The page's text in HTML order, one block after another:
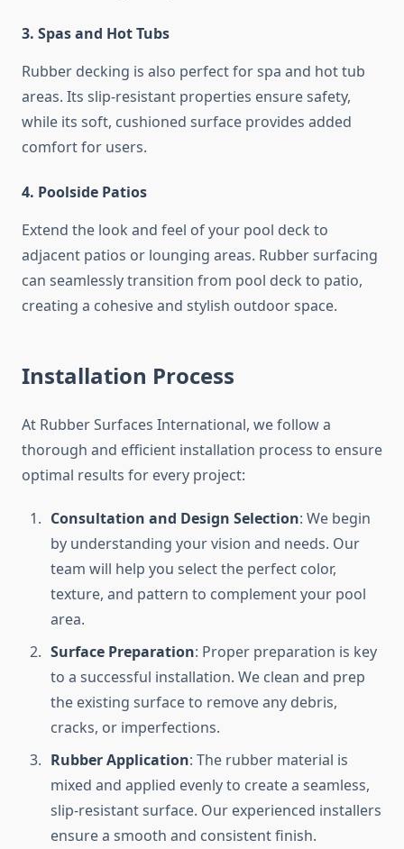
3. Spas and Hot Tubs
Rubber decking is also perfect for spa and hot tub
areas. Its slip-resistant properties ensure safety,
while its soft, cushioned surface provides added
comfort for users.
4. Poolside Patios
Extend the look and feel of your pool deck to
adjacent patios or lounging areas. Rubber surfacing
can seamlessly transition from pool deck to patio,
creating a cohesive and stylish outdoor space.
Installation Process
At Rubber Surfaces International, we follow a
thorough and efficient installation process to ensure
optimal results for every project:
Consultation and Design Selection: We begin
by understanding your vision and needs. Our
team will help you select the perfect color,
texture, and pattern to complement your pool
area.
Surface Preparation: Proper preparation is key
to a successful installation. We clean and prep
the existing surface to remove any debris,
cracks, or imperfections.
Rubber Application: The rubber material is
mixed and applied evenly to create a seamless,
slip-resistant surface. Our experienced installers
ensure a smooth and consistent finish.